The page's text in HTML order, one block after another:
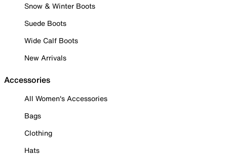
Snow & Winter Boots
Suede Boots
Wide Calf Boots
New Arrivals
Accessories
All Women's Accessories
Bags
Clothing
Hats